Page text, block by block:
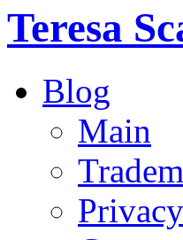
Teresa
Blog
Main
Privacy